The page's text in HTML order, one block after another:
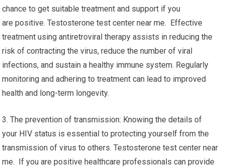
chance to get suitable treatment and support if you
are positive. Testosterone test center near me. Effective
treatment using antiretroviral therapy assists in reducing the
risk of contracting the virus, reduce the number of viral
infections, and sustain a healthy immune system. Regularly
monitoring and adhering to treatment can lead to improved
health and long-term longevity.
3. The prevention of transmission: Knowing the details of
your HIV status is essential to protecting yourself from the
transmission of virus to others. Testosterone test center near
me. If you are positive healthcare professionals can provide